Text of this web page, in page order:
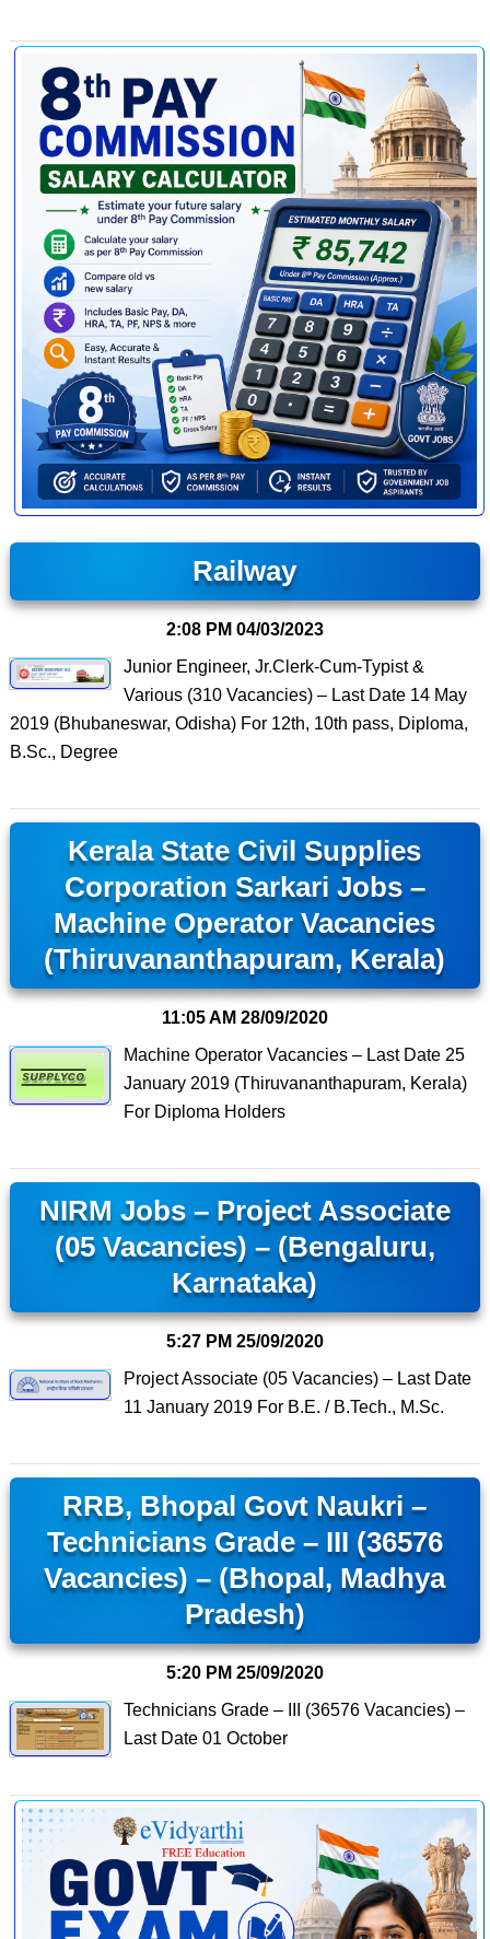
Railway
2:08 PM 04/03/2023
Junior Engineer, Jr.Clerk-Cum-Typist &
Various (310 Vacancies) – Last Date 14 May
2019 (Bhubaneswar, Odisha) For 12th, 10th pass, Diploma,
B.Sc., Degree
Kerala State Civil Supplies
Corporation Sarkari Jobs –
Machine Operator Vacancies
(Thiruvananthapuram, Kerala)
11:05 AM 28/09/2020
Machine Operator Vacancies – Last Date 25
January 2019 (Thiruvananthapuram, Kerala)
For Diploma Holders
NIRM Jobs – Project Associate
(05 Vacancies) – (Bengaluru,
Karnataka)
5:27 PM 25/09/2020
Project Associate (05 Vacancies) – Last Date
11 January 2019 For B.E. / B.Tech., M.Sc.
RRB, Bhopal Govt Naukri –
Technicians Grade – III (36576
Vacancies) – (Bhopal, Madhya
Pradesh)
5:20 PM 25/09/2020
Technicians Grade – III (36576 Vacancies) –
Last Date 01 October